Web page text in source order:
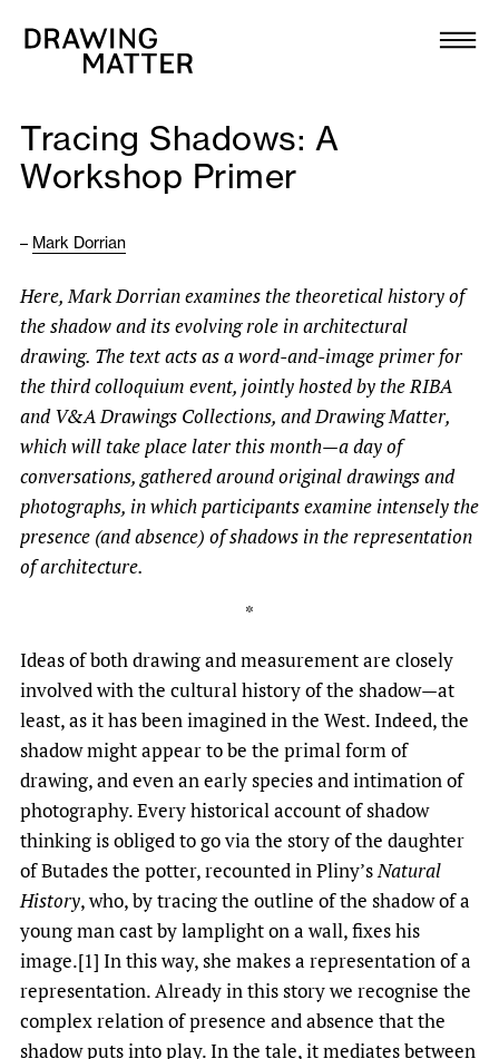
Collection
DMJournal
Programme
Publications
About
Newsletter
Tracing Shadows: A
Workshop Primer
– Mark Dorrian
Here, Mark Dorrian examines the theoretical history of
the shadow and its evolving role in architectural
drawing. The text acts as a word-and-image primer for
the third colloquium event, jointly hosted by the RIBA
and V&A Drawings Collections, and Drawing Matter,
which will take place later this month—a day of
conversations, gathered around original drawings and
photographs, in which participants examine intensely the
presence (and absence) of shadows in the representation
of architecture.
*
Ideas of both drawing and measurement are closely
involved with the cultural history of the shadow—at
least, as it has been imagined in the West. Indeed, the
shadow might appear to be the primal form of
drawing, and even an early species and intimation of
photography. Every historical account of shadow
thinking is obliged to go via the story of the daughter
of Butades the potter, recounted in Pliny’sNatural
History, who, by tracing the outline of the shadow of a
young man cast by lamplight on a wall, fixes his
image.[1] In this way, she makes a representation of a
representation. Already in this story we recognise the
complex relation of presence and absence that the
shadow puts into play. In the tale, it mediates between